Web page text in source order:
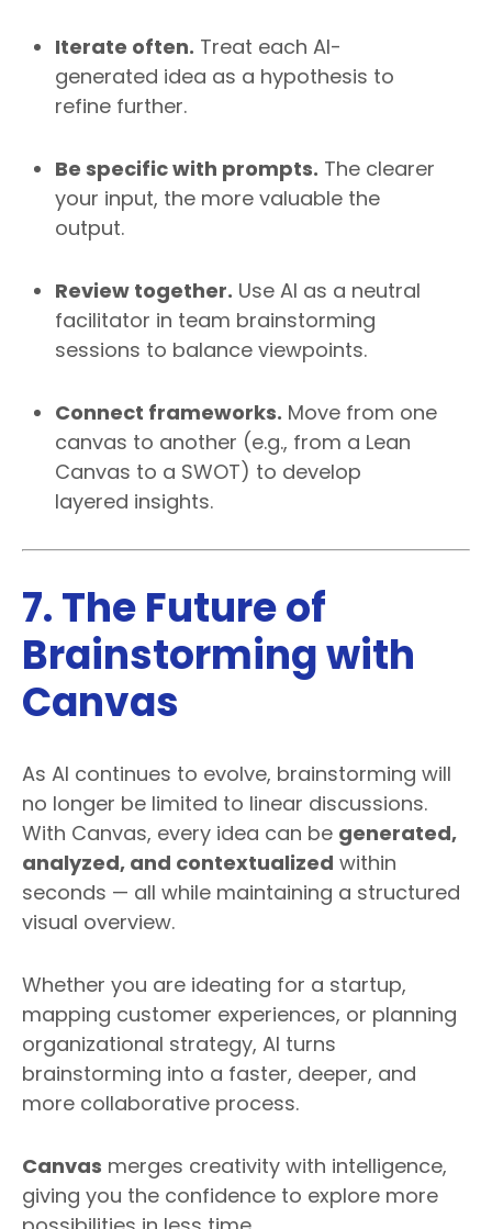
Iterate often. Treat each AI-
generated idea as a hypothesis to
refine further.
Be specific with prompts. The clearer
your input, the more valuable the
output.
Review together. Use AI as a neutral
facilitator in team brainstorming
sessions to balance viewpoints.
Connect frameworks. Move from one
canvas to another (e.g., from a Lean
Canvas to a SWOT) to develop
layered insights.
7. The Future of
Brainstorming with
Canvas
As AI continues to evolve, brainstorming will
no longer be limited to linear discussions.
With Canvas, every idea can be generated,
analyzed, and contextualized within
seconds — all while maintaining a structured
visual overview.
Whether you are ideating for a startup,
mapping customer experiences, or planning
organizational strategy, AI turns
brainstorming into a faster, deeper, and
more collaborative process.
Canvas merges creativity with intelligence,
giving you the confidence to explore more